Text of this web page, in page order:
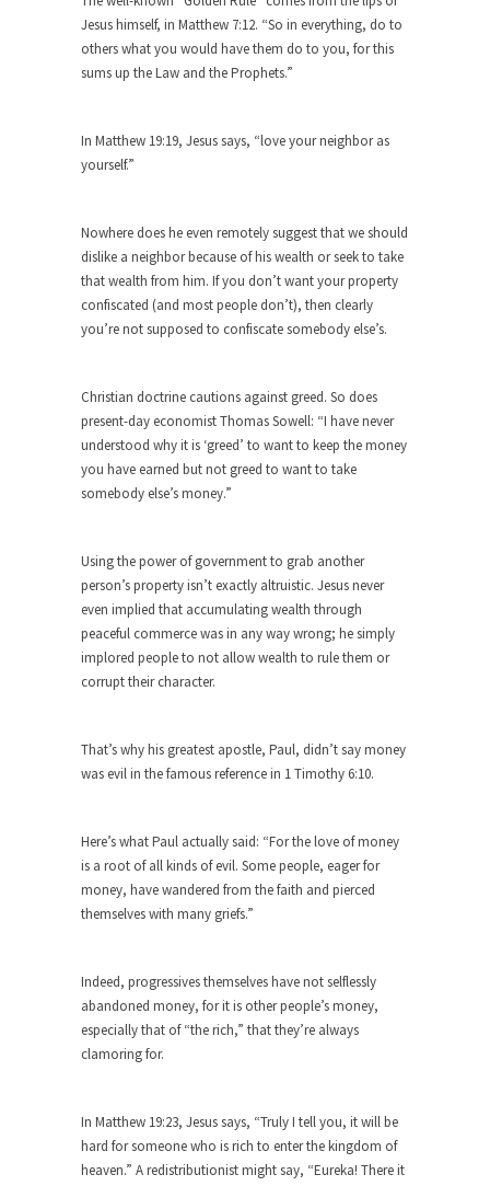
Forget about the Conservative, Liberal
pigeonhole stereotypes. Opinions vary...
Virginia University,...
House and...
The Senator in Heaven
While walking down the street one day a
corrupt...
At the start of the First World War, the...
United Breaks Guitars
A musician named Dave Carroll recently had
difficulty with...
Here’s how my Aug. 11, 2003, column began:
“Anyone...
Glorifying Hitler or Flinging Mud?
Enough is enough. At Salon.com I encounter an
Mirror, mirror, on the wall, who’s the fairest of...
Countries Versus The Big Idea, Part 1
lines...
Canada is Shocked
Canadians were shocked in recent weeks as two
Shit Up
Hillary Clinton told an audience in Massachusetts,
The other day I saw one of those guys...
To Tell the Truth
Jesus himself, in Matthew 7:12. “So in everything, do to
others what you would have them do to you, for this
sums up the Law and the Prophets.”
In Matthew 19:19, Jesus says, “love your neighbor as
yourself.”
Nowhere does he even remotely suggest that we should
dislike a neighbor because of his wealth or seek to take
that wealth from him. If you don’t want your property
confiscated (and most people don’t), then clearly
you’re not supposed to confiscate somebody else’s.
Christian doctrine cautions against greed. So does
present-day economist Thomas Sowell: “I have never
understood why it is ‘greed’ to want to keep the money
you have earned but not greed to want to take
somebody else’s money.”
Using the power of government to grab another
person’s property isn’t exactly altruistic. Jesus never
even implied that accumulating wealth through
peaceful commerce was in any way wrong; he simply
implored people to not allow wealth to rule them or
corrupt their character.
That’s why his greatest apostle, Paul, didn’t say money
was evil in the famous reference in 1 Timothy 6:10.
Here’s what Paul actually said: “For the love of money
is a root of all kinds of evil. Some people, eager for
money, have wandered from the faith and pierced
themselves with many griefs.”
Indeed, progressives themselves have not selflessly
abandoned money, for it is other people’s money,
especially that of “the rich,” that they’re always
clamoring for.
In Matthew 19:23, Jesus says, “Truly I tell you, it will be
hard for someone who is rich to enter the kingdom of
heaven.” A redistributionist might say, “Eureka! There it